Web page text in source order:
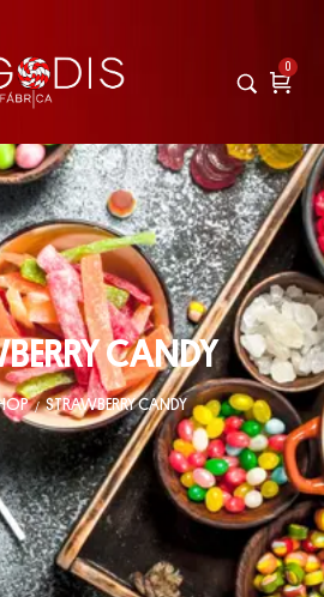
0
CANDY
/ STRAWBERRY CANDY